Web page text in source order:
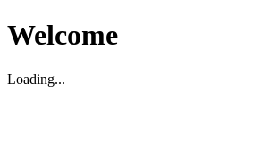
Welcome
Loading...